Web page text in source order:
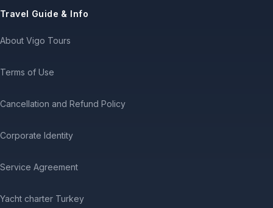
Travel Guide & Info
About Vigo Tours
Terms of Use
Cancellation and Refund Policy
Corporate Identity
Service Agreement
Yacht charter Turkey